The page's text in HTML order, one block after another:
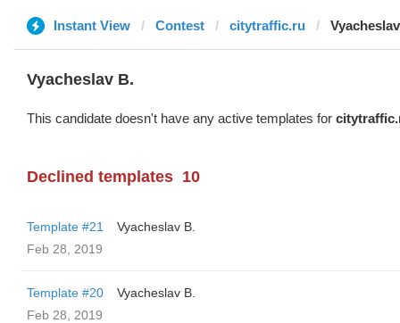
Instant View Contest citytraffic.ru
Vyacheslav B.
This candidate doesn't have any active templates for
Declined templates 10
Template #21
Vyacheslav B.
Feb 28, 2019
Template #20
Vyacheslav B.
Feb 28, 2019